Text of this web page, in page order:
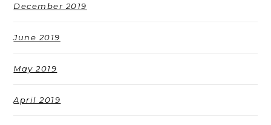
December 2019
June 2019
May 2019
April 2019